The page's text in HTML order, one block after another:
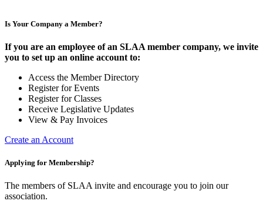
Is Your Company a Member?
If you are an employee of an SLAA member company, we invite
you to set up an online account to:
Access the Member Directory
Register for Events
Register for Classes
Receive Legislative Updates
View & Pay Invoices
Create an Account
Applying for Membership?
The members of SLAA invite and encourage you to join our
association.